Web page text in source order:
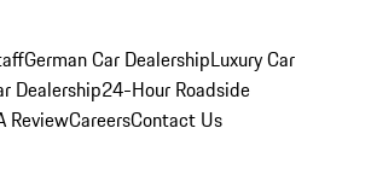
German Car DealershipLuxury Car
Dealership24-Hour Roadside
ReviewCareersContact Us